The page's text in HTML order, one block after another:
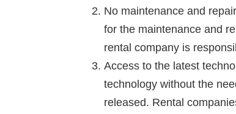
No maintenance and
for the maintenance and
rental company is
Access to the latest
technology without the
released. Rental